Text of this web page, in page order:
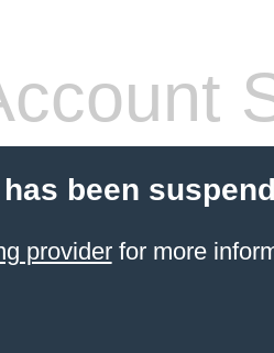
been
providerfor more